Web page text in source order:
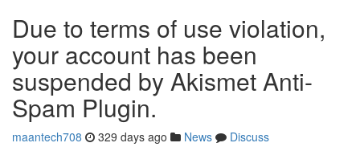
Due to terms of use violation,
your account has been
suspended by Akismet Anti-
Spam Plugin.
maantech708 329 days ago News
Discuss